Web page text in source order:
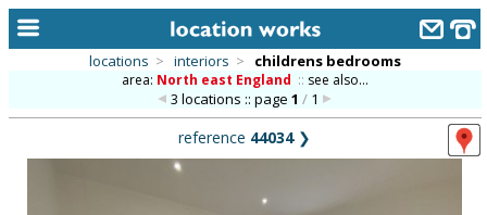
locations > interiors > childrens bedrooms
area: North east England :: see also...
3 locations :: page1 / 1
reference 44034❯